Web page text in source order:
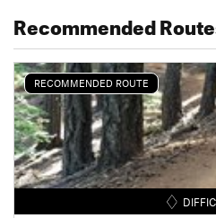
Recommended
RECOMMENDED ROUTE